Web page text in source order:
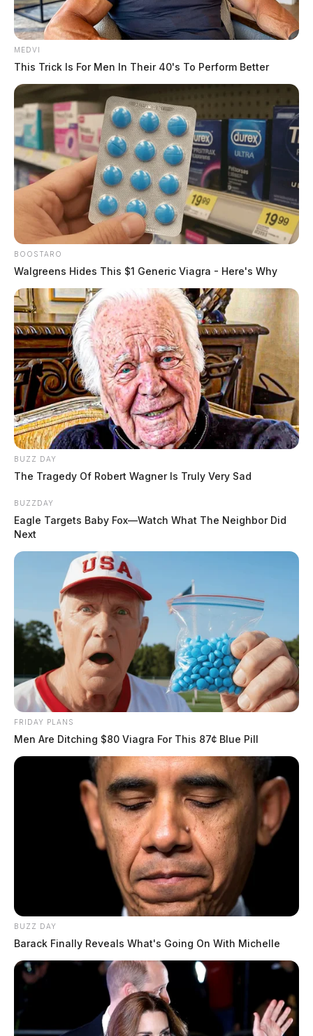
MEDVI
This Trick Is For Men In Their 40's To Perform Better
BOOSTARO
Walgreens Hides This $1 Generic Viagra - Here's Why
BUZZ DAY
The Tragedy Of Robert Wagner Is Truly Very Sad
BUZZDAY
Eagle Targets Baby Fox—Watch What The Neighbor Did
Next
FRIDAY PLANS
Men Are Ditching $80 Viagra For This 87¢ Blue Pill
BUZZ DAY
Barack Finally Reveals What's Going On With Michelle